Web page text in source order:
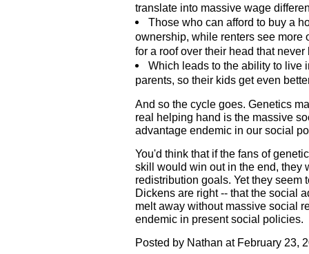
translate into massive wage
Those who can afford to buy a
ownership, while renters see more
for a roof over their head that never
Which leads to the ability to live
parents, so their kids get even
And so the cycle goes. Genetics
real helping hand is the massive
advantage endemic in our social
You'd think that if the fans of
skill would win out in the end, they
redistribution goals. Yet they seem
Dickens are right -- that the social
melt away without massive social
endemic in present social policies.
Posted by Nathan at February 23,